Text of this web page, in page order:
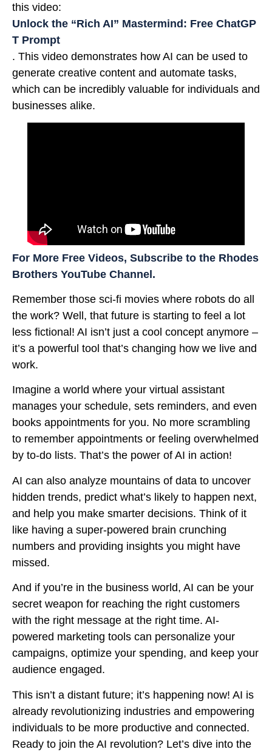
this video:
Unlock the “Rich AI” Mastermind: Free ChatGP
T Prompt
. This video demonstrates how AI can be used to
generate creative content and automate tasks,
which can be incredibly valuable for individuals and
businesses alike.
For More Free Videos, Subscribe to the Rhodes
Brothers YouTube Channel.
Remember those sci-fi movies where robots do all
the work? Well, that future is starting to feel a lot
less fictional! AI isn’t just a cool concept anymore –
it’s a powerful tool that’s changing how we live and
work.
Imagine a world where your virtual assistant
manages your schedule, sets reminders, and even
books appointments for you. No more scrambling
to remember appointments or feeling overwhelmed
by to-do lists. That’s the power of AI in action!
AI can also analyze mountains of data to uncover
hidden trends, predict what’s likely to happen next,
and help you make smarter decisions. Think of it
like having a super-powered brain crunching
numbers and providing insights you might have
missed.
And if you’re in the business world, AI can be your
secret weapon for reaching the right customers
with the right message at the right time. AI-
powered marketing tools can personalize your
campaigns, optimize your spending, and keep your
audience engaged.
This isn’t a distant future; it’s happening now! AI is
already revolutionizing industries and empowering
individuals to be more productive and connected.
Ready to join the AI revolution? Let’s dive into the